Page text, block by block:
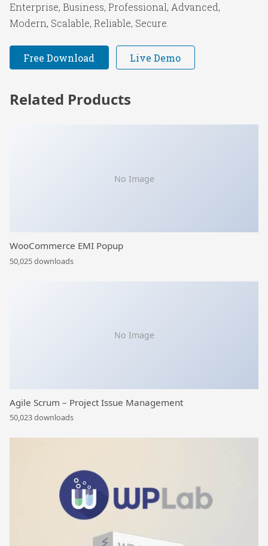
Enterprise, Business, Professional, Advanced,
Modern, Scalable, Reliable, Secure.
Free Download Live Demo
Related Products
No Image
WooCommerce EMI Popup
50,025 downloads
No Image
Agile Scrum – Project Issue Management
50,023 downloads